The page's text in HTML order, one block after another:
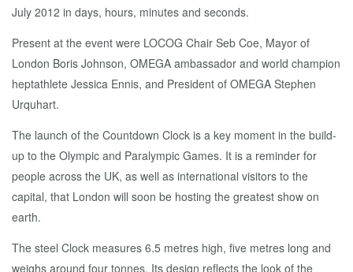
July 2012 in days, hours, minutes and seconds.
Present at the event were LOCOG Chair Seb Coe, Mayor of
London Boris Johnson, OMEGA ambassador and world champion
heptathlete Jessica Ennis, and President of OMEGA Stephen
Urquhart.
The launch of the Countdown Clock is a key moment in the build-
up to the Olympic and Paralympic Games. It is a reminder for
people across the UK, as well as international visitors to the
capital, that London will soon be hosting the greatest show on
earth.
The steel Clock measures 6.5 metres high, five metres long and
weighs around four tonnes. Its design reflects the look of the